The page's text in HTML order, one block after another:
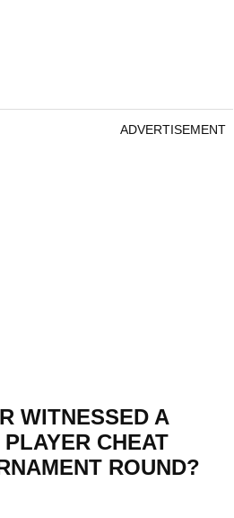
ADVERTISEMENT
WITNESSED A
CHEAT
ROUND?